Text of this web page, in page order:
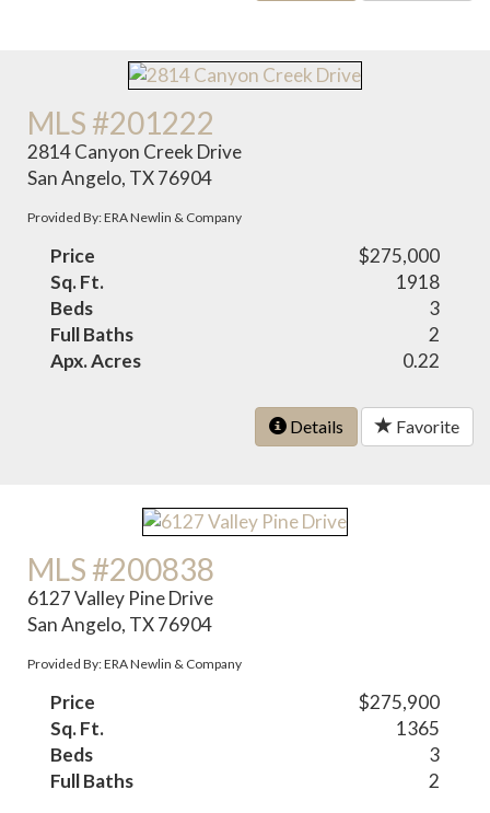
MLS #201222
2814 Canyon Creek Drive
San Angelo, TX 76904
Provided By: ERA Newlin & Company
Price
$275,000
Sq. Ft.
1918
Beds
3
Full Baths
2
Apx. Acres
0.22
Details Favorite
MLS #200838
6127 Valley Pine Drive
San Angelo, TX 76904
Provided By: ERA Newlin & Company
Price
$275,900
Sq. Ft.
1365
Beds
3
Full Baths
2